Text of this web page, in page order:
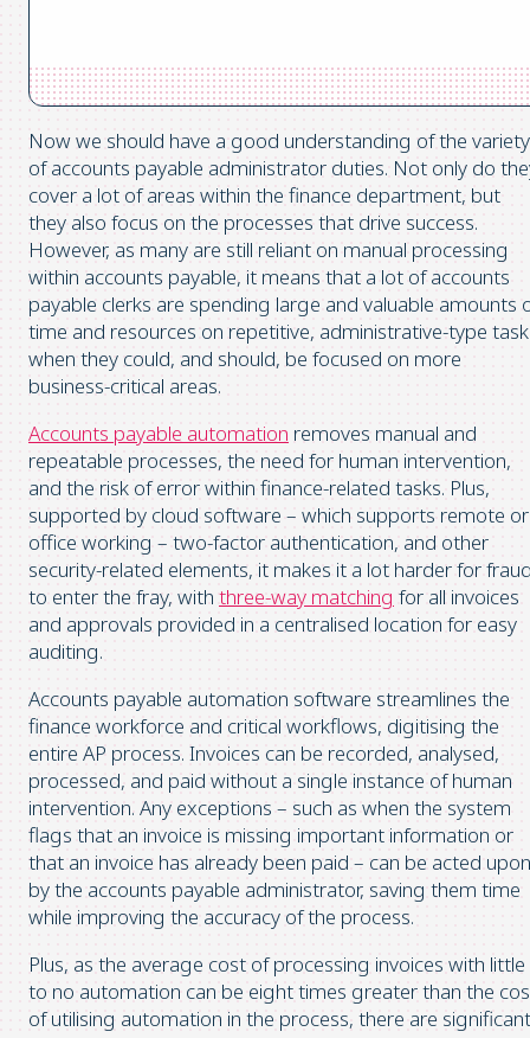
Now we should have a good understanding of the variety
of accounts payable administrator duties. Not only do
cover a lot of areas within the finance department, but
they also focus on the processes that drive success.
However, as many are still reliant on manual processing
within accounts payable, it means that a lot of accounts
payable clerks are spending large and valuable amounts
time and resources on repetitive, administrative-type
when they could, and should, be focused on more
business-critical areas.
Accounts payable automation removes manual and
repeatable processes, the need for human intervention,
and the risk of error within finance-related tasks. Plus,
supported by cloud software – which supports remote or
office working – two-factor authentication, and other
security-related elements, it makes it a lot harder for
to enter the fray, with three-way matching for all invoices
and approvals provided in a centralised location for easy
auditing.
Accounts payable automation software streamlines the
finance workforce and critical workflows, digitising the
entire AP process. Invoices can be recorded, analysed,
processed, and paid without a single instance of human
intervention. Any exceptions – such as when the system
flags that an invoice is missing important information or
that an invoice has already been paid – can be acted upon
by the accounts payable administrator, saving them time
while improving the accuracy of the process.
Plus, as the average cost of processing invoices with little
to no automation can be eight times greater than the
of utilising automation in the process, there are significant